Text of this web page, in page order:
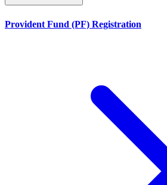
Provident Fund (PF) Registration